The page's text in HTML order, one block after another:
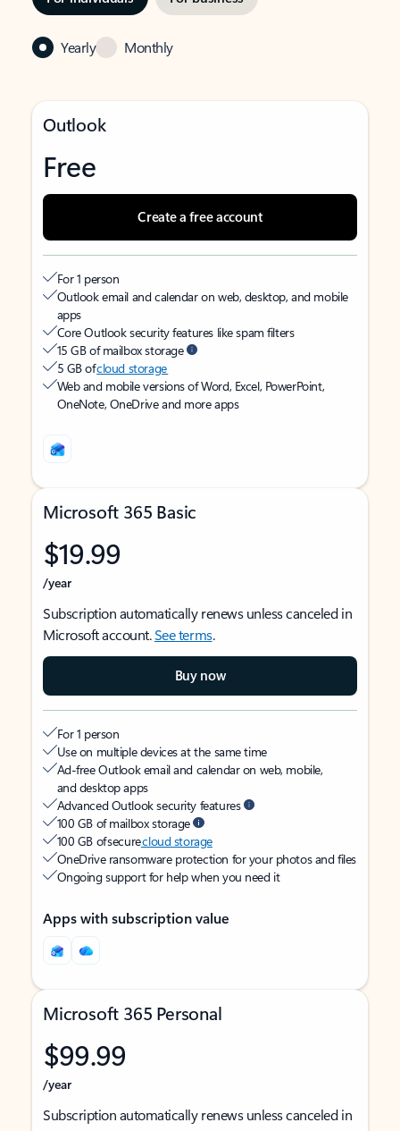
Yearly Monthly
Outlook
Free
Create a free account
For 1 person
Outlook email and calendar on web, desktop, and mobile
apps
Core Outlook security features like spam filters
15 GB of mailbox storage
5 GB ofcloud storage
Web and mobile versions of Word, Excel, PowerPoint,
OneNote, OneDrive and more apps
Microsoft 365 Basic
$19.99
/year
Subscription automatically renews unless canceled in
Microsoft account.See terms.
Buy now
For 1 person
Use on multiple devices at the same time
Ad-free Outlook email and calendar on web, mobile,
and desktop apps
Advanced Outlook security features
100 GB of mailbox storage
100 GB of securecloud storage
OneDrive ransomware protection for your photos and files
Ongoing support for help when you need it
Apps with subscription value
Microsoft 365 Personal
$99.99
/year
Subscription automatically renews unless canceled in